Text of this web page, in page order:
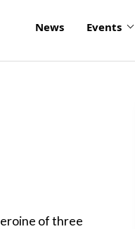
News Events
of three